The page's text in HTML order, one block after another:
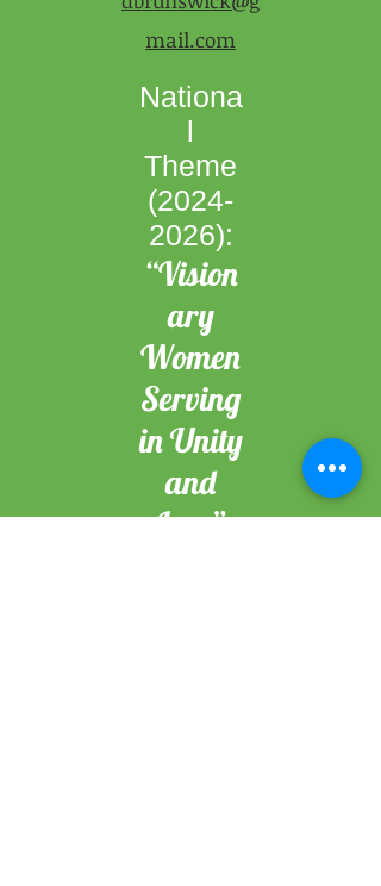
mail.com
Nationa
l
Theme
(2024-
2026):
“Vision
ary
Women
Serving
in Unity
and
Love”